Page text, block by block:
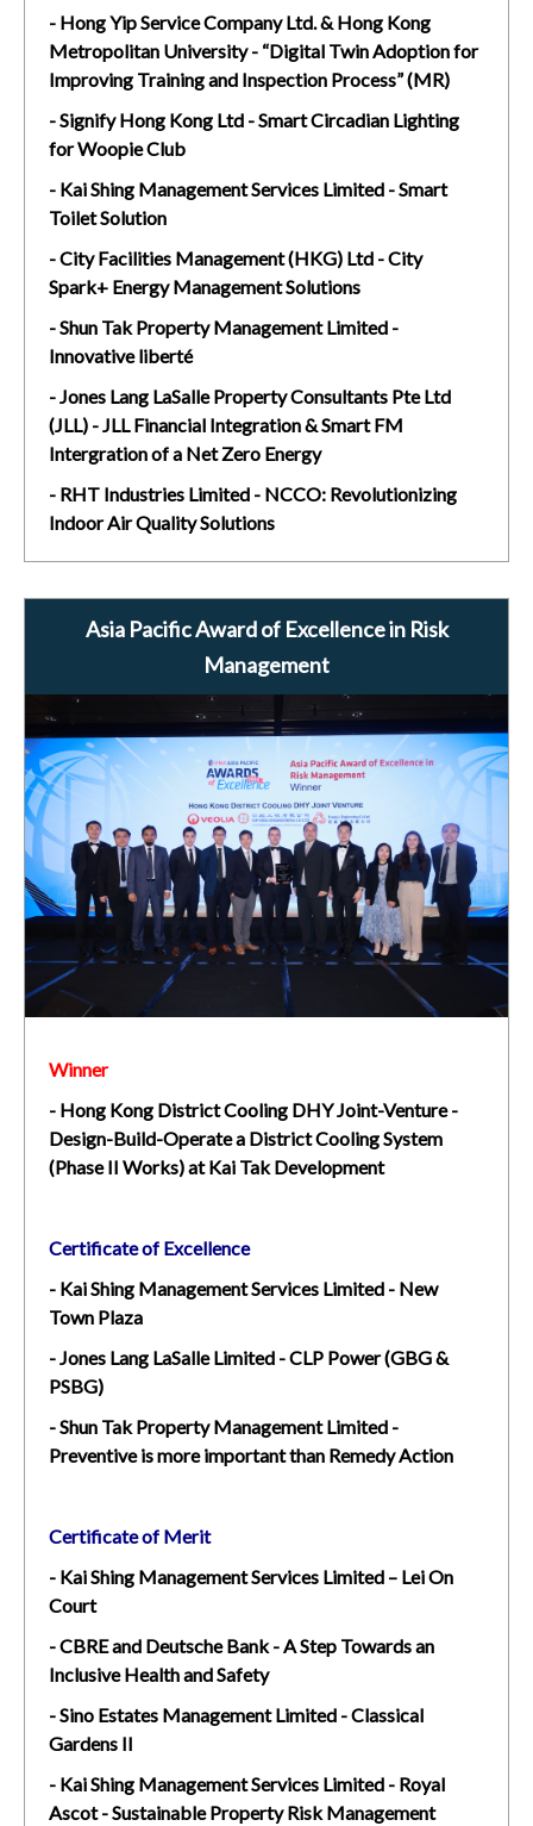
- Hong Yip Service Company Ltd. & Hong Kong
Metropolitan University - “Digital Twin Adoption for
Improving Training and Inspection Process” (MR)
- Signify Hong Kong Ltd - Smart Circadian Lighting
for Woopie Club
- Kai Shing Management Services Limited - Smart
Toilet Solution
- City Facilities Management (HKG) Ltd - City
Spark+ Energy Management Solutions
- Shun Tak Property Management Limited -
Innovative liberté
- Jones Lang LaSalle Property Consultants Pte Ltd
(JLL) - JLL Financial Integration & Smart FM
Intergration of a Net Zero Energy
- RHT Industries Limited - NCCO: Revolutionizing
Indoor Air Quality Solutions
Asia Pacific Award of Excellence in Risk
Management
Winner
- Hong Kong District Cooling DHY Joint-Venture -
Design-Build-Operate a District Cooling System
(Phase II Works) at Kai Tak Development
Certificate of Excellence
- Kai Shing Management Services Limited - New
Town Plaza
- Jones Lang LaSalle Limited - CLP Power (GBG &
PSBG)
- Shun Tak Property Management Limited -
Preventive is more important than Remedy Action
Certificate of Merit
- Kai Shing Management Services Limited – Lei On
Court
- CBRE and Deutsche Bank - A Step Towards an
Inclusive Health and Safety
- Sino Estates Management Limited - Classical
Gardens II
- Kai Shing Management Services Limited - Royal
Ascot - Sustainable Property Risk Management